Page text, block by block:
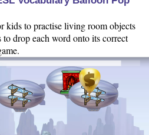
kids to practise living room objects
drop each word onto its correct